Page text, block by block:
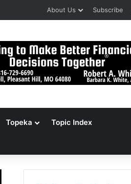
About Us Subscribe
Topeka Topic Index